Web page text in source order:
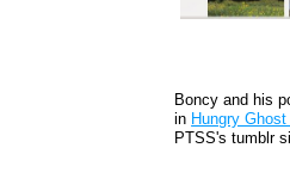
Boncy and his
in Hungry
PTSS's tumblr